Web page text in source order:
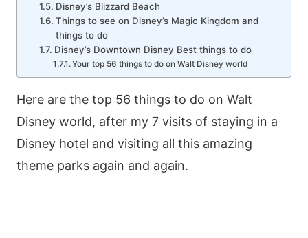
Disney’s Blizzard Beach
Things to see on Disney’s Magic Kingdom and
things to do
Disney’s Downtown Disney Best things to do
Your top 56 things to do on Walt Disney world
Here are the top 56 things to do on Walt
Disney world, after my 7 visits of staying in a
Disney hotel and visiting all this amazing
theme parks again and again.